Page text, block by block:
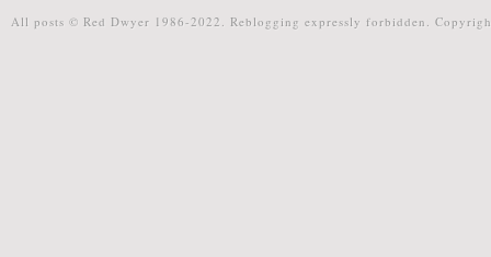
All posts © Red Dwyer 1986-2022. Reblogging expressly forbidden.